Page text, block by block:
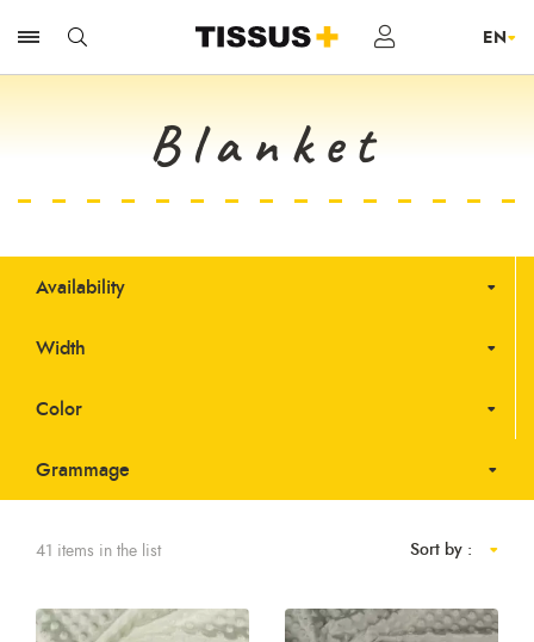
Blanket
Availability
Width
Color
Grammage
41 items in the list Sort by :